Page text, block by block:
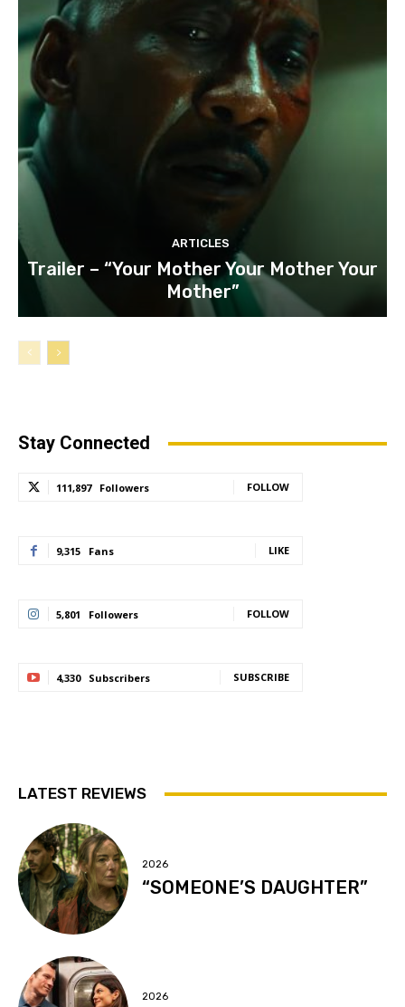
ARTICLES
Trailer – “Your Mother Your Mother Your
Mother”
Stay Connected
111,897 Followers FOLLOW
9,315 Fans LIKE
5,801 Followers FOLLOW
4,330 Subscribers SUBSCRIBE
LATEST REVIEWS
2026
“SOMEONE’S DAUGHTER”
2026